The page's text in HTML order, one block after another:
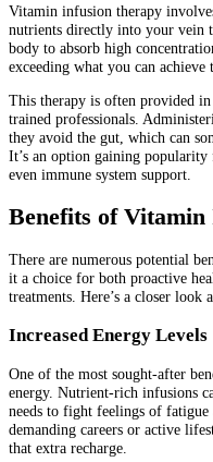
Vitamin infusion therapy
nutrients directly into your vein
body to absorb high
exceeding what you can achieve
This therapy is often provided
trained professionals.
they avoid the gut, which can
It’s an option gaining
even immune system support.
Benefits of
There are numerous potential
it a choice for both proactive
treatments. Here’s a closer look
Increased Energy Levels
One of the most sought-after
energy. Nutrient-rich infusions
needs to fight feelings of
demanding careers or active
that extra recharge.